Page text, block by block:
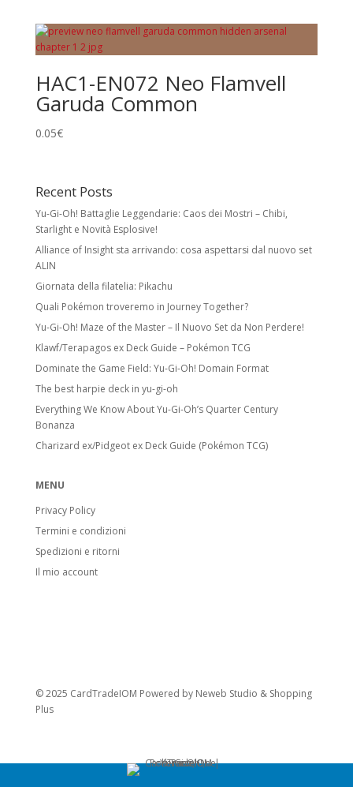
HAC1-EN072 Neo Flamvell
Garuda Common
0.05€
Recent Posts
Yu-Gi-Oh! Battaglie Leggendarie: Caos dei Mostri – Chibi,
Starlight e Novità Esplosive!
Alliance of Insight sta arrivando: cosa aspettarsi dal nuovo set
ALIN
Giornata della filatelia: Pikachu
Quali Pokémon troveremo in Journey Together?
Yu-Gi-Oh! Maze of the Master – Il Nuovo Set da Non Perdere!
Klawf/Terapagos ex Deck Guide – Pokémon TCG
Dominate the Game Field: Yu-Gi-Oh! Domain Format
The best harpie deck in yu-gi-oh
Everything We Know About Yu-Gi-Oh’s Quarter Century
Bonanza
Charizard ex/Pidgeot ex Deck Guide (Pokémon TCG)
MENU
Privacy Policy
Termini e condizioni
Spedizioni e ritorni
Il mio account
© 2025 CardTradeIOM Powered by Neweb Studio & Shopping
Plus